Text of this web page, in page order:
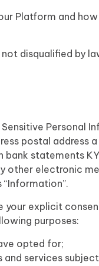
Platform and
disqualified by
Personal
postal address
statements
electronic
explicit
purposes:
opted for;
services